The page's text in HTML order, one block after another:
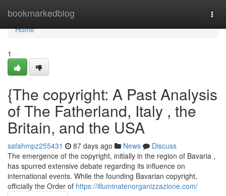
bookmarkedblog
Home
Home
1
{The copyright: A Past Analysis
of The Fatherland, Italy , the
Britain, and the USA
safahmpz255431 87 days ago News
Discuss
The emergence of the copyright, initially in the region of Bavaria ,
has spurred extensive debate regarding its influence on
international events. While the founding Bavarian copyright,
officially the Order of https://illuminatenorganizzazione.com/